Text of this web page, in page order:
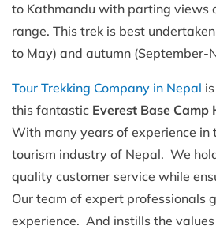
to Kathmandu with parting views
range. This trek is best
to May) and autumn (September-
Tour Trekking Company in Nepal
this fantastic Everest Base Camp
With many years of experience in
tourism industry of Nepal. We
quality customer service while
Our team of expert professionals
experience. And instills the